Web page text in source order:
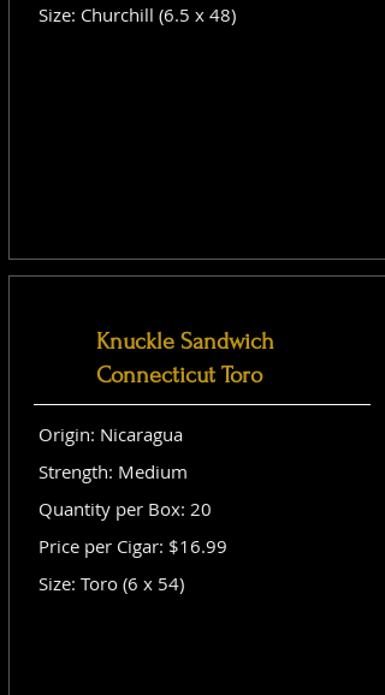
Size: Churchill (6.5 x 48)
Knuckle Sandwich
Connecticut Toro
Origin: Nicaragua
Strength: Medium
Quantity per Box: 20
Price per Cigar: $16.99
Size: Toro (6 x 54)